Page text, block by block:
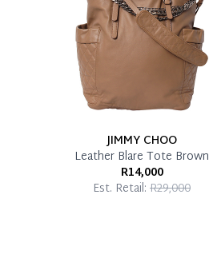
JIMMY CHOO
Leather Blare Tote Brown
R14,000
Est. Retail: R29,000